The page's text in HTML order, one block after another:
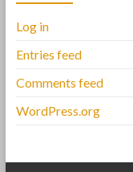
Log in
Entries feed
Comments feed
WordPress.org